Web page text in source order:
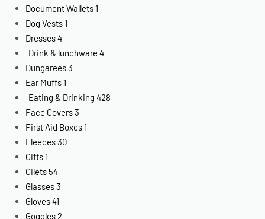
Document Wallets 1
Dog Vests 1
Dresses4
Drink & lunchware 4
Dungarees3
Ear Muffs 1
Eating & Drinking 428
Face Covers3
First Aid Boxes 1
Fleeces30
Gifts 1
Gilets 54
Glasses3
Gloves41
Goggles2